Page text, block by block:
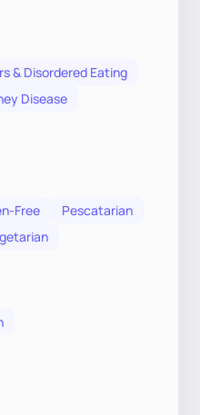
& Disordered Eating
Disease
Free
Pescatarian